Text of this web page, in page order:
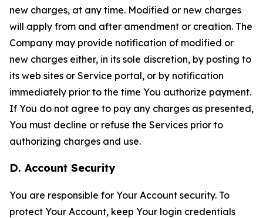
new charges, at any time. Modified or new charges
will apply from and after amendment or creation. The
Company may provide notification of modified or
new charges either, in its sole discretion, by posting to
its web sites or Service portal, or by notification
immediately prior to the time You authorize payment.
If You do not agree to pay any charges as presented,
You must decline or refuse the Services prior to
authorizing charges and use.
D. Account Security
You are responsible for Your Account security. To
protect Your Account, keep Your login credentials